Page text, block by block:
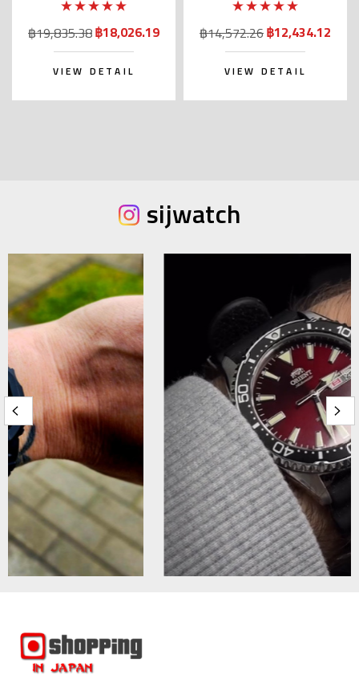
฿19,835.38฿18,026.19
VIEW DETAIL
฿14,572.26฿12,434.12
VIEW DETAIL
sijwatch